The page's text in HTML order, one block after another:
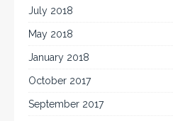
July 2018
May 2018
January 2018
October 2017
September 2017